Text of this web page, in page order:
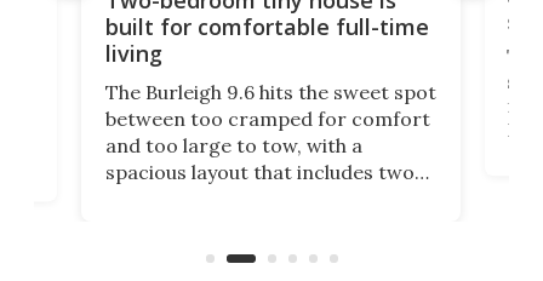
built for comfortable full-time
living
The Burleigh 9.6 hits the sweet spot
between too cramped for comfort
and too large to tow, with a
spacious layout that includes two
suited to full-time living.
ft